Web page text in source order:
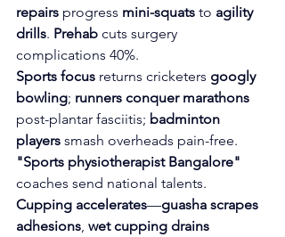
repairs progress mini-squats to agility
drills. Prehab cuts surgery
complications 40%.​
Sports focus returns cricketers googly
bowling; runners conquer marathons
post-plantar fasciitis; badminton
players smash overheads pain-free.
"Sports physiotherapist Bangalore"
coaches send national talents.
Cupping accelerates—guasha scrapes
adhesions wet cupping drains